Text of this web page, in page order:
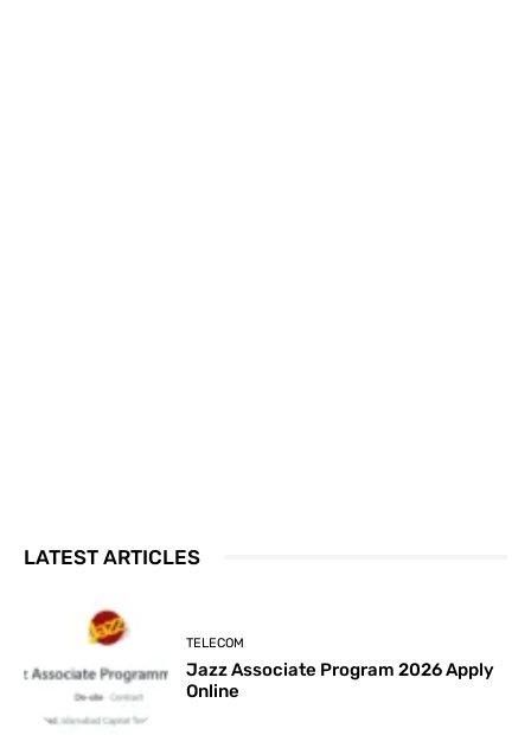
LATEST ARTICLES
TELECOM
Jazz Associate Program 2026 Apply
Online